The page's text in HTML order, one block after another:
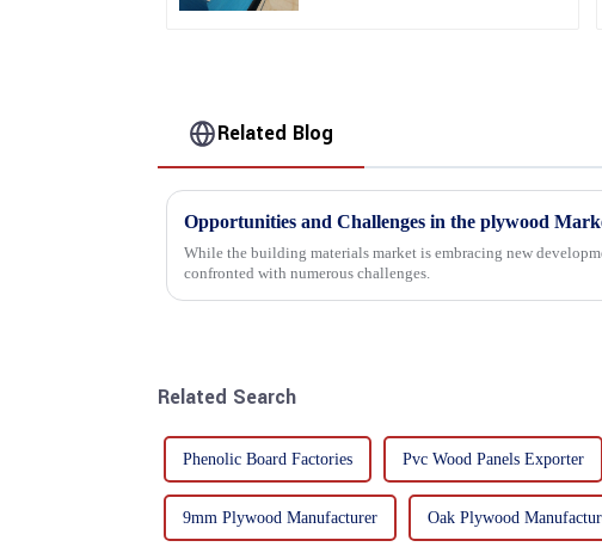
Related Blog
Opportunities and Challenges in the plywood
While the building materials market is embracing new
confronted with numerous challenges.
Related Search
Phenolic Board Factories Pvc Wood Panels Exporter
9mm Plywood Manufacturer Oak Plywood